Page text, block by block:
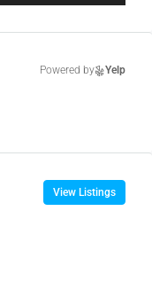
Powered by Yelp
View Listings